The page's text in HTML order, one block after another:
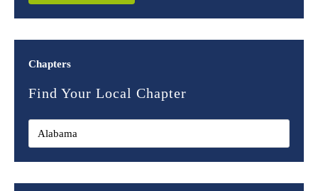
Chapters
Find Your Local Chapter